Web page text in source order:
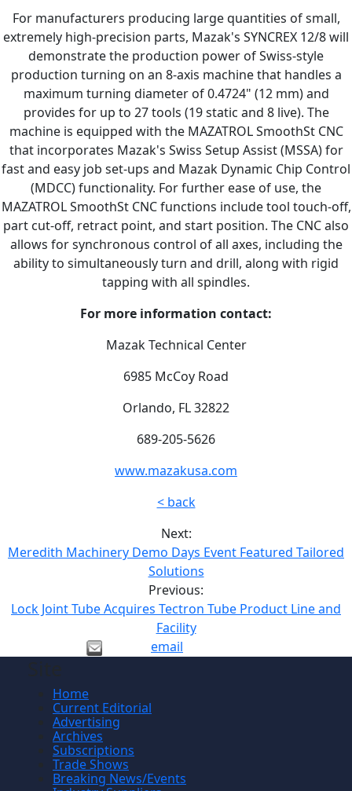
For manufacturers producing large quantities of small,
extremely high-precision parts, Mazak's SYNCREX 12/8 will
demonstrate the production power of Swiss-style
production turning on an 8-axis machine that handles a
maximum turning diameter of 0.4724" (12 mm) and
provides for up to 27 tools (19 static and 8 live). The
machine is equipped with the MAZATROL SmoothSt CNC
that incorporates Mazak's Swiss Setup Assist (MSSA) for
fast and easy job set-ups and Mazak Dynamic Chip Control
(MDCC) functionality. For further ease of use, the
MAZATROL SmoothSt CNC functions include tool touch-off,
part cut-off, retract point, and start position. The CNC also
allows for synchronous control of all axes, including the
ability to simultaneously turn and drill, along with rigid
tapping with all spindles.
For more information contact:
Mazak Technical Center
6985 McCoy Road
Orlando, FL 32822
689-205-5626
www.mazakusa.com
< back
Next:
Meredith Machinery Demo Days Event Featured Tailored
Solutions
Previous:
Lock Joint Tube Acquires Tectron Tube Product Line and
Facility
email
Home
Current Editorial
Advertising
Archives
Subscriptions
Trade Shows
Breaking News/Events